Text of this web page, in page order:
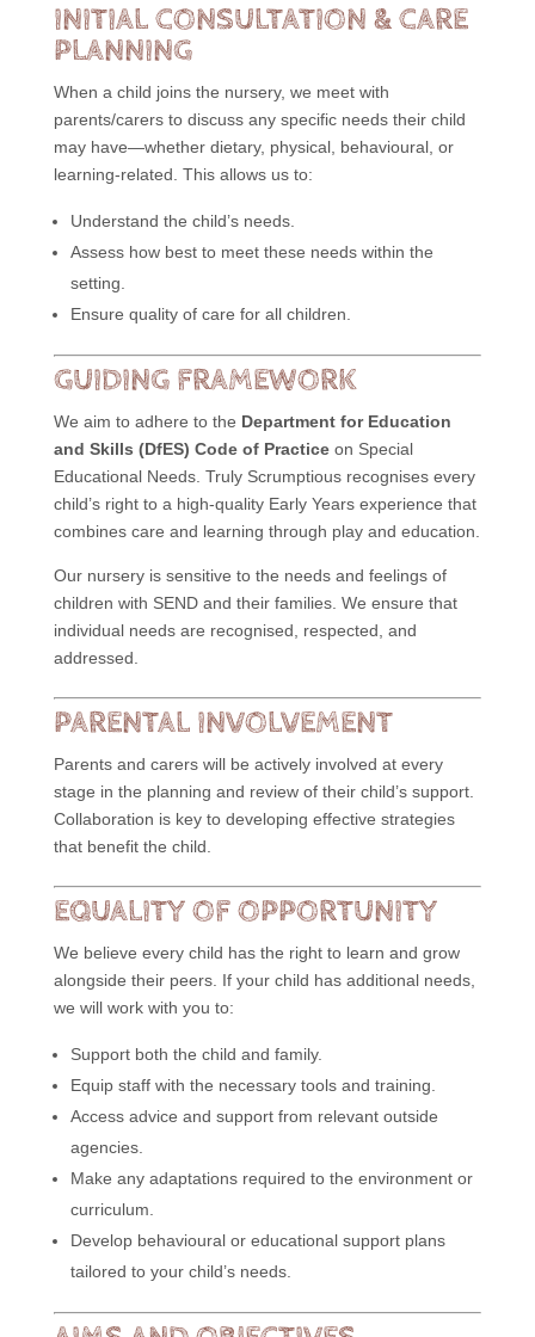
INITIAL CONSULTATION & CARE
PLANNING
When a child joins the nursery, we meet with
parents/carers to discuss any specific needs their child
may have—whether dietary, physical, behavioural, or
learning-related. This allows us to:
Understand the child’s needs.
Assess how best to meet these needs within the
setting.
Ensure quality of care for all children.
GUIDING FRAMEWORK
We aim to adhere to the Department for Education
and Skills (DfES) Code of Practiceon Special
Educational Needs. Truly Scrumptious recognises every
child’s right to a high-quality Early Years experience that
combines care and learning through play and education.
Our nursery is sensitive to the needs and feelings of
children with SEND and their families. We ensure that
individual needs are recognised, respected, and
addressed.
PARENTAL INVOLVEMENT
Parents and carers will be actively involved at every
stage in the planning and review of their child’s support.
Collaboration is key to developing effective strategies
that benefit the child.
EQUALITY OF OPPORTUNITY
We believe every child has the right to learn and grow
alongside their peers. If your child has additional needs,
we will work with you to:
Support both the child and family.
Equip staff with the necessary tools and training.
Access advice and support from relevant outside
agencies.
Make any adaptations required to the environment or
curriculum.
Develop behavioural or educational support plans
tailored to your child’s needs.